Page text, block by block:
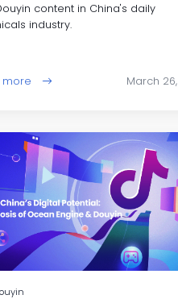
content in China's daily
industry.
more March